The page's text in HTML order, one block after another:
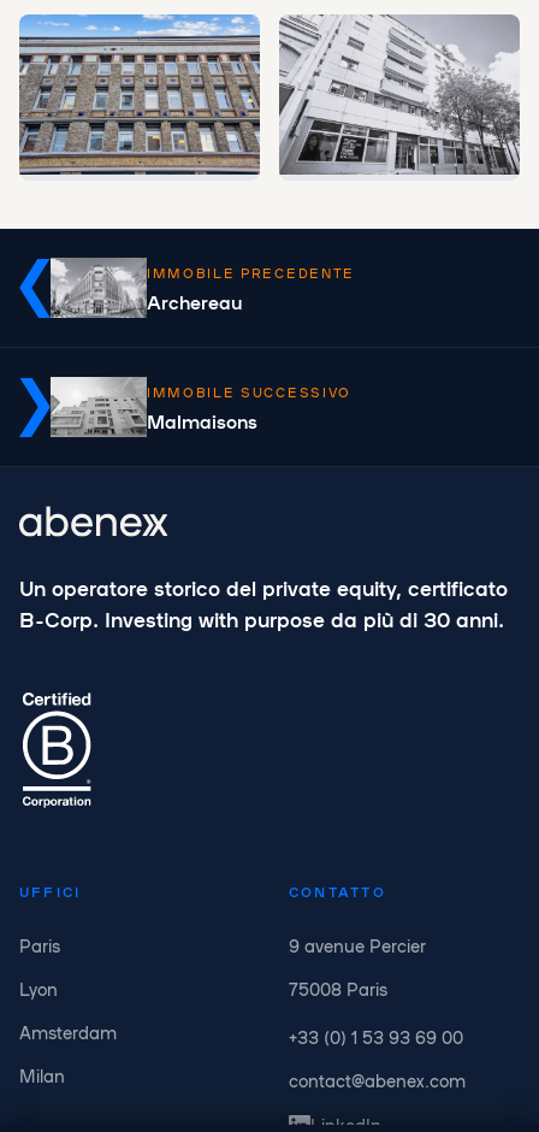
IMMOBILE PRECEDENTE
Archereau
IMMOBILE SUCCESSIVO
Malmaisons
Un operatore storico del private equity, certificato
B-Corp. Investing with purpose da più di 30 anni.
UFFICI
Paris
Lyon
Amsterdam
Milan
CONTATTO
9 avenue Percier
75008 Paris
+33 (0) 1 53 93 69 00
contact@abenex.com
LinkedIn